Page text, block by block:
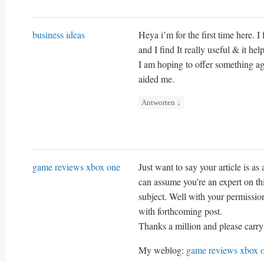
business ideas
Heya i’m for the first time here. I
and I find It really useful & it
I am hoping to offer something
aided me.
Antworten ↓
game reviews xbox one
Just want to say your article is
can assume you’re an expert on
subject. Well with your
with forthcoming post.
Thanks a million and please
My weblog: game reviews xbox